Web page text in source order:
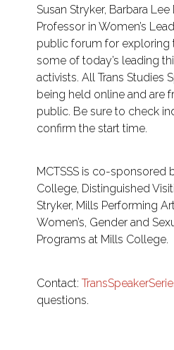
Susan Stryker, Barbara
Professor in Women’s
public forum for exploring
some of today’s leading
activists. All Trans Studies
being held online and are
public. Be sure to check
confirm the start time.
MCTSSS is co-sponsored
College, Distinguished
Stryker, Mills Performing
Women’s, Gender and
Programs at Mills College.
Contact:
questions.